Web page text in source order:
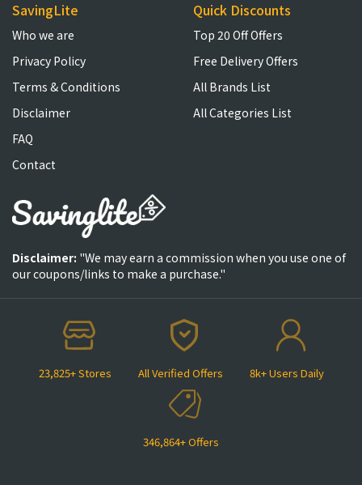
23,825+ Stores All Verified Offers 8k+ Users Daily
346,864+ Offers
SavingLite
Who we are
Privacy Policy
Terms & Conditions
Disclaimer
FAQ
Contact
Quick Discounts
Top 20 Off Offers
Free Delivery Offers
All Brands List
All Categories List
Disclaimer: "We may earn a commission when you use one of
our coupons/links to make a purchase."